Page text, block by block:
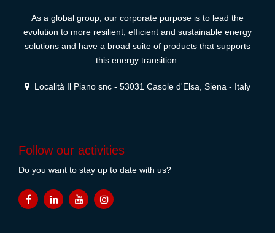
As a global group, our corporate purpose is to lead the
evolution to more resilient, efficient and sustainable energy
solutions and have a broad suite of products that supports
this energy transition.
Località Il Piano snc - 53031 Casole d'Elsa, Siena - Italy
Follow our activities
Do you want to stay up to date with us?